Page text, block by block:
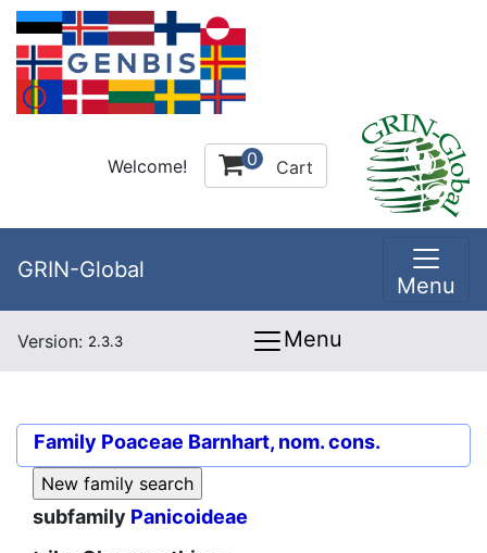
Welcome! 0 Cart
GRIN-Global
Menu
Version: 2.3.3 Menu
Family Poaceae Barnhart, nom. cons.
subfamily Panicoideae